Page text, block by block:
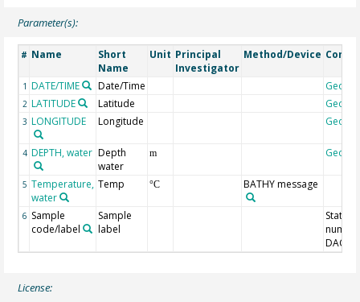
Parameter(s):
# Name
Short
Name
Unit Principal
Investigator
Method/Device
1 DATE/TIME Date/Time
2 LATITUDE Latitude
3 LONGITUDE Longitude
4 DEPTH, water Depth
water
m
5 Temperature,
water
Temp °C BATHY message
6 Sample
code/label
Sample
label
Station
DAC-ID
License: